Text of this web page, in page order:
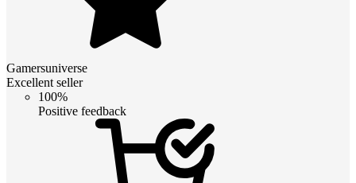
Gamersuniverse
Excellent seller
100%
Positive feedback